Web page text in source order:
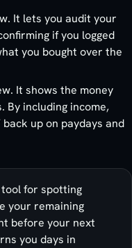
It lets you audit your
if you logged
you bought over the
It shows the money
By including income,
back up on paydays and
for spotting
your remaining
before your next
you days in